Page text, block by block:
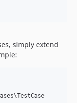
simply extend